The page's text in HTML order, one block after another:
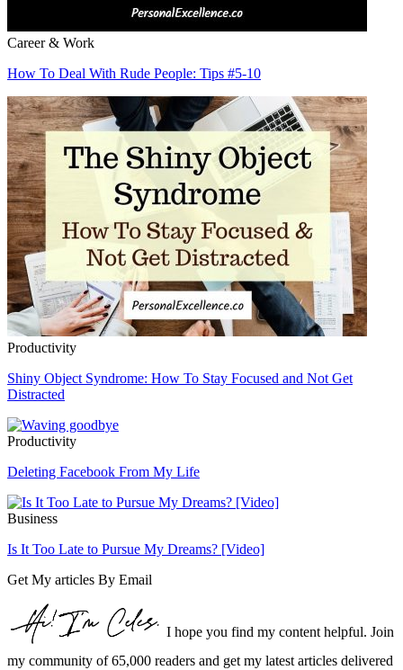
Career & Work
How To Deal With Rude People: Tips #5-10
Productivity
Shiny Object Syndrome: How To Stay Focused and Not Get
Distracted
Productivity
Deleting Facebook From My Life
Business
Is It Too Late to Pursue My Dreams? [Video]
Get My articles By Email
I hope you find my content helpful. Join
my community of 65,000 readers and get my latest articles delivered